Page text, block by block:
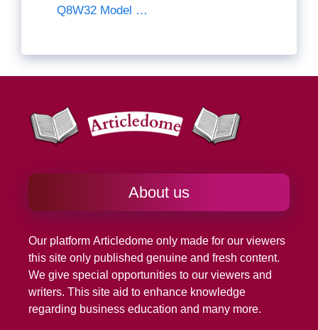
Q8W32 Model …
About us
Our platform Articledome only made for our viewers
this site only published genuine and fresh content.
We give special opportunities to our viewers and
writers. This site aid to enhance knowledge
regarding business education and many more.